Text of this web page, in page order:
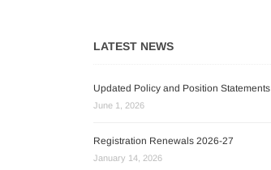
LATEST NEWS
Updated Policy and Position Statements
June 1, 2026
Registration Renewals 2026-27
January 14, 2026